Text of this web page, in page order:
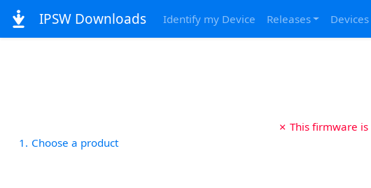
IPSW Downloads Identify my Device Releases Devices
1 Choose a product
✗ This firmware is